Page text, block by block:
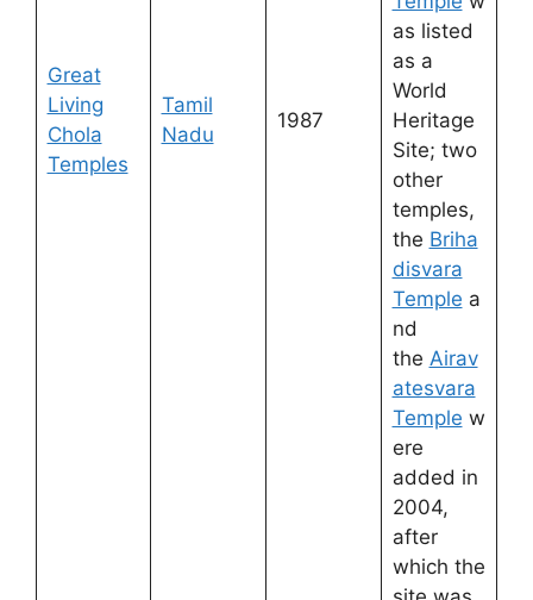
Great
Living
Chola
Temples
Tamil
Nadu
1987
as listed
as a
World
Heritage
Site; two
other
temples,
the Briha
disvara
Temple a
nd
the Airav
atesvara
Temple w
ere
added in
2004,
after
which the